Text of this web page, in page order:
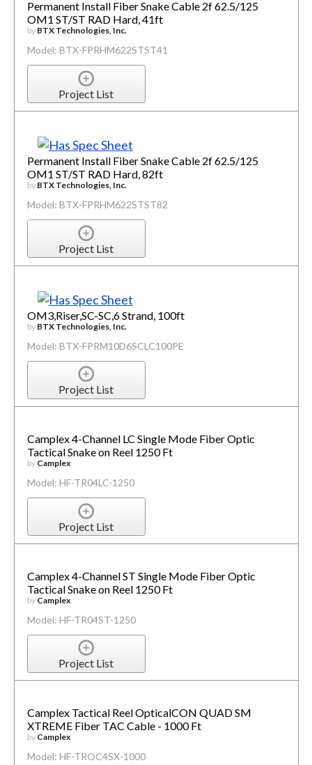
Permanent Install Fiber Snake Cable 2f 62.5/125
OM1 ST/ST RAD Hard, 41ft
by BTX Technologies, Inc.
Model: BTX-FPRHM622STST41
Project List
Permanent Install Fiber Snake Cable 2f 62.5/125
OM1 ST/ST RAD Hard, 82ft
by BTX Technologies, Inc.
Model: BTX-FPRHM622STST82
Project List
OM3,Riser,SC-SC,6 Strand, 100ft
by BTX Technologies, Inc.
Model: BTX-FPRM10D6SCLC100PE
Project List
Camplex 4-Channel LC Single Mode Fiber Optic
Tactical Snake on Reel 1250 Ft
by Camplex
Model: HF-TR04LC-1250
Project List
Camplex 4-Channel ST Single Mode Fiber Optic
Tactical Snake on Reel 1250 Ft
by Camplex
Model: HF-TR04ST-1250
Project List
Camplex Tactical Reel OpticalCON QUAD SM
XTREME Fiber TAC Cable - 1000 Ft
by Camplex
Model: HF-TROC4SX-1000